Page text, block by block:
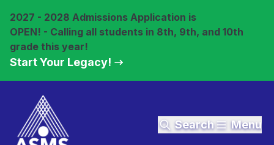
2027 - 2028 Admissions Application is
OPEN! - Calling all students in 8th, 9th, and 10th
grade this year!
Start Your Legacy!
Search Menu